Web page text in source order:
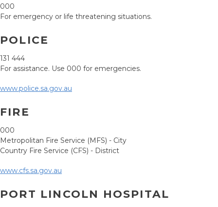
ACCOMMODATION
OUR TOWNS
CONTACT US
000
For emergency or life threatening situations.
POLICE
131 444
For assistance. Use 000 for emergencies.
www.police.sa.gov.au
FIRE
000
Metropolitan Fire Service (MFS) - City
Country Fire Service (CFS) - District
www.cfs.sa.gov.au
PORT LINCOLN HOSPITAL